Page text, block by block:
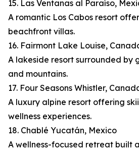
15. Las Ventanas al Paraíso,
A romantic Los Cabos resort
beachfront villas.
16. Fairmont Lake Louise,
A lakeside resort surrounded by
and mountains.
17. Four Seasons Whistler,
A luxury alpine resort offering
wellness experiences.
18. Chablé Yucatán, Mexico
A wellness-focused retreat built